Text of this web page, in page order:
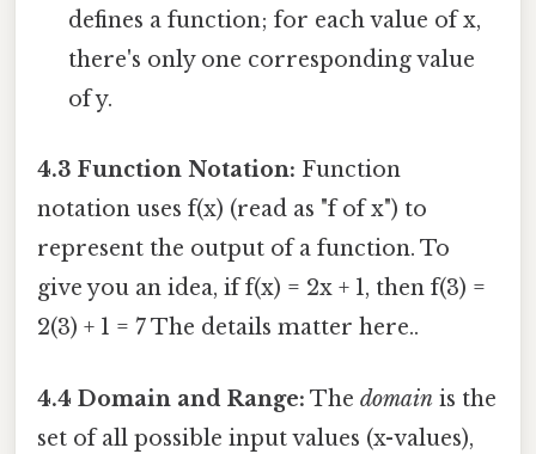
defines a function; for each value of x,
there's only one corresponding value
of y.
4.3 Function Notation: Function
notation uses f(x) (read as "f of x") to
represent the output of a function. To
give you an idea, if f(x) = 2x + 1, then f(3) =
2(3) + 1 = 7 The details matter here..
4.4 Domain and Range: The domain is the
set of all possible input values (x-values),